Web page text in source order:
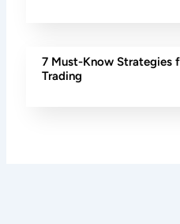
7 Must-Know Strategies
Trading